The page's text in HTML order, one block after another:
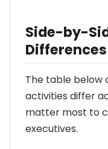
Side-by-
Differences
The table below
activities differ
matter most to
executives.